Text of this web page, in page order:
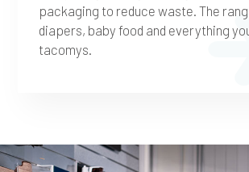
packaging to reduce waste. The
diapers, baby food and everything
tacomys.